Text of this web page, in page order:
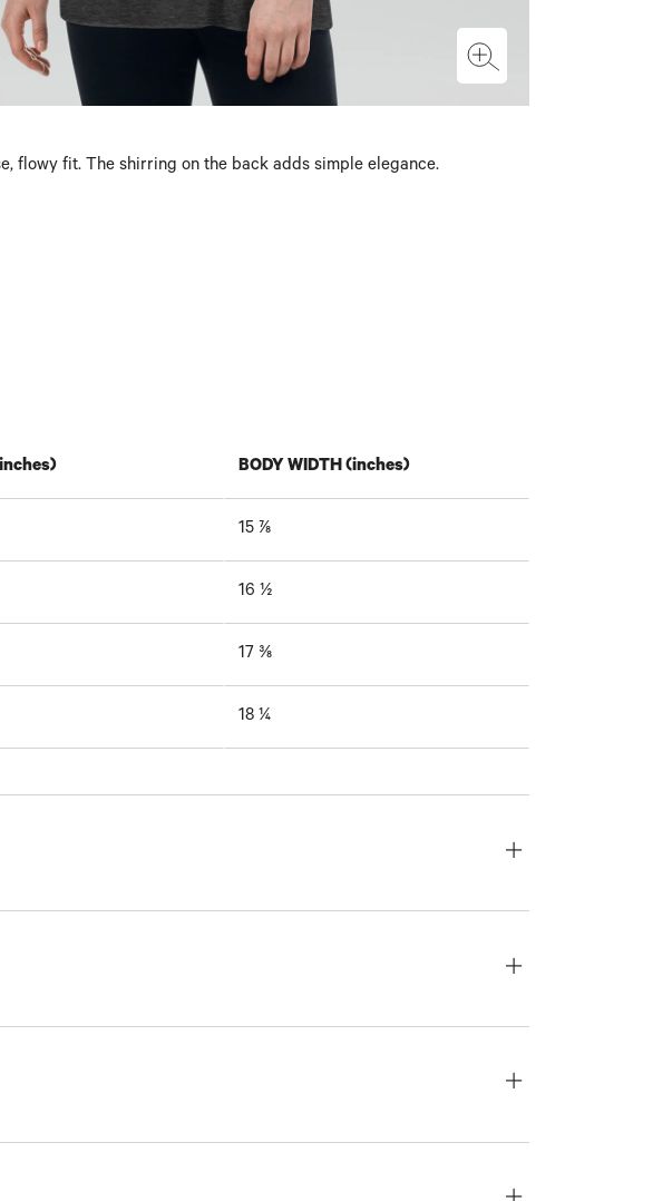
flowy fit. The shirring on the back adds simple elegance.
BODY WIDTH (inches)
15 ⅞
16 ½
17 ⅜
18 ¼